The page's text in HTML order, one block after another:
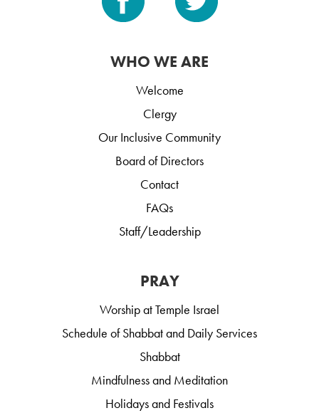
WHO WE ARE
Welcome
Clergy
Our Inclusive Community
Board of Directors
Contact
FAQs
Staff/Leadership
PRAY
Worship at Temple Israel
Schedule of Shabbat and Daily Services
Shabbat
Mindfulness and Meditation
Holidays and Festivals